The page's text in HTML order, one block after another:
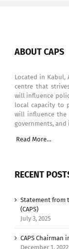
ABOUT CAPS
Located in Kabul,
centre that
will influence
local capacity to
will influence the
governments,
Read More…
RECENT
Statement from
(CAPS)
July 3, 2025
CAPS Chairman
December 1, 2022